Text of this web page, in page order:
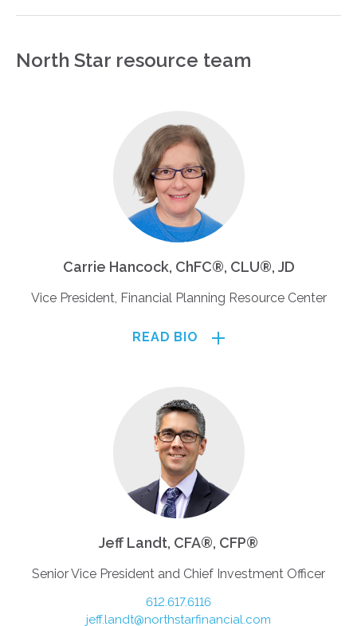
North Star resource team
Carrie Hancock, ChFC®, CLU®, JD
Vice President, Financial Planning Resource Center
READ BIO
Jeff Landt, CFA®, CFP®
Senior Vice President and Chief Investment Officer
612.617.6116
jeff.landt@northstarfinancial.com